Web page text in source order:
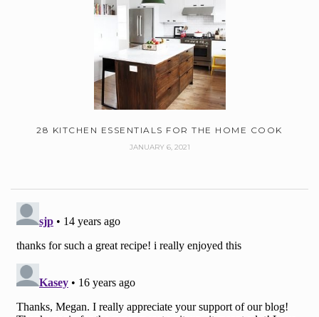
28 KITCHEN ESSENTIALS FOR THE HOME COOK
JANUARY 6, 2021